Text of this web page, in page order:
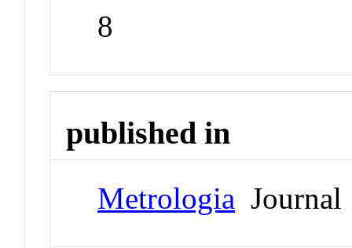
8
published in
Metrologia Journal